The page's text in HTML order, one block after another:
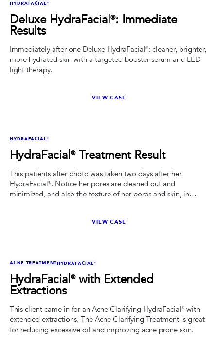
HYDRAFACIAL®
Deluxe HydraFacial®: Immediate
Results
Immediately after one Deluxe HydraFacial®: cleaner, brighter,
more hydrated skin with a targeted booster serum and LED
light therapy.
VIEW CASE
HYDRAFACIAL®
HydraFacial® Treatment Result
This patients after photo was taken two days after her
HydraFacial®. Notice her pores are cleaned out and
minimized, and also the texture of her pores and skin, in
VIEW CASE
ACNE TREATMENTHYDRAFACIAL®
HydraFacial® with Extended
Extractions
This client came in for an Acne Clarifying HydraFacial® with
extended extractions. The Acne Clarifying Treatment is great
for reducing excessive oil and improving acne prone skin.